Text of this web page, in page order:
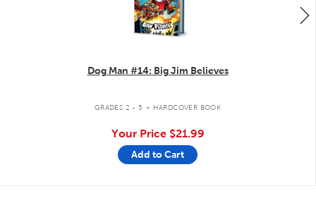
Dog Man #14: Big Jim Believes
GRADES 2 - 5 . HARDCOVER BOOK
Your Price $21.99
Add to Cart